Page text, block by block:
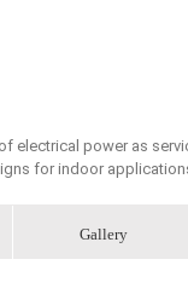
electrical power as
for indoor
Gallery